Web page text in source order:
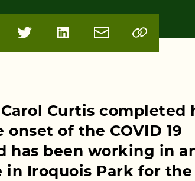
Curtis completed
of the COVID 19
has been working in
in Iroquois Park for